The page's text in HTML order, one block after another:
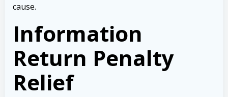
cause.
Information
Return Penalty
Relief